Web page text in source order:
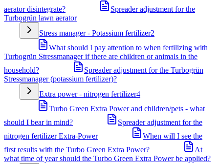
aerator disintegrate?
Spreader adjustment for the
Turbogrün lawn aerator
Stress manager - Potassium fertilizer2
What should I pay attention to when fertilizing with
Turbogrün Stressmanager if there are children or animals in the
household?
Spreader adjustment for the Turbogrün
Stressmanager (potassium fertilizer)?
Extra power - nitrogen fertilizer4
Turbo Green Extra Power and children/pets - what
should I bear in mind?
Spreader adjustment for the
nitrogen fertilizer Extra-Power
When will I see the
first results with the Turbo Green Extra Power?
At
what time of year should the Turbo Green Extra Power be applied?